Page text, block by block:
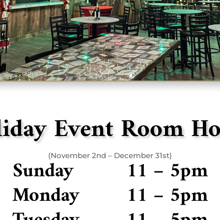
Event Room
(November 2nd – December 31st)
Sunday 11 – 5pm
Monday 11 – 5pm